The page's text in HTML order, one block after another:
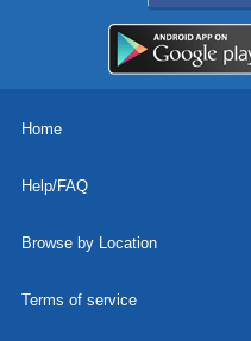
Home
Help/FAQ
Browse by Location
Terms of service